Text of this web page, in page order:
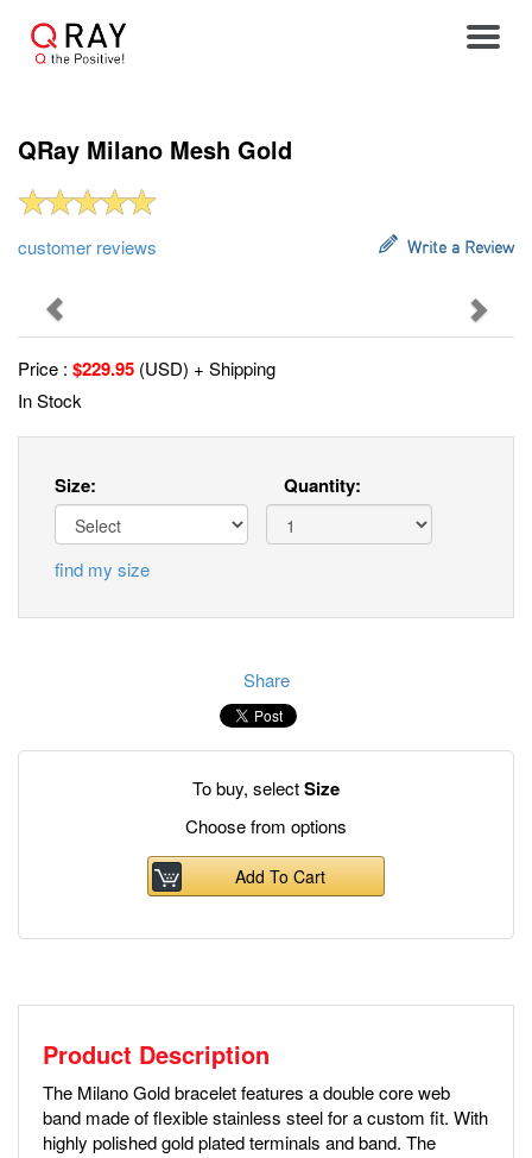
QRay Milano Mesh Gold
customer reviews Write a Review
Price : $229.95 (USD) + Shipping
In Stock
Size:
find my size
Quantity:
Share
To buy, selectSize
Choose from options
Add To Cart
Product Description
The Milano Gold bracelet features a double core web
band made of flexible stainless steel for a custom fit. With
highly polished gold plated terminals and band. The